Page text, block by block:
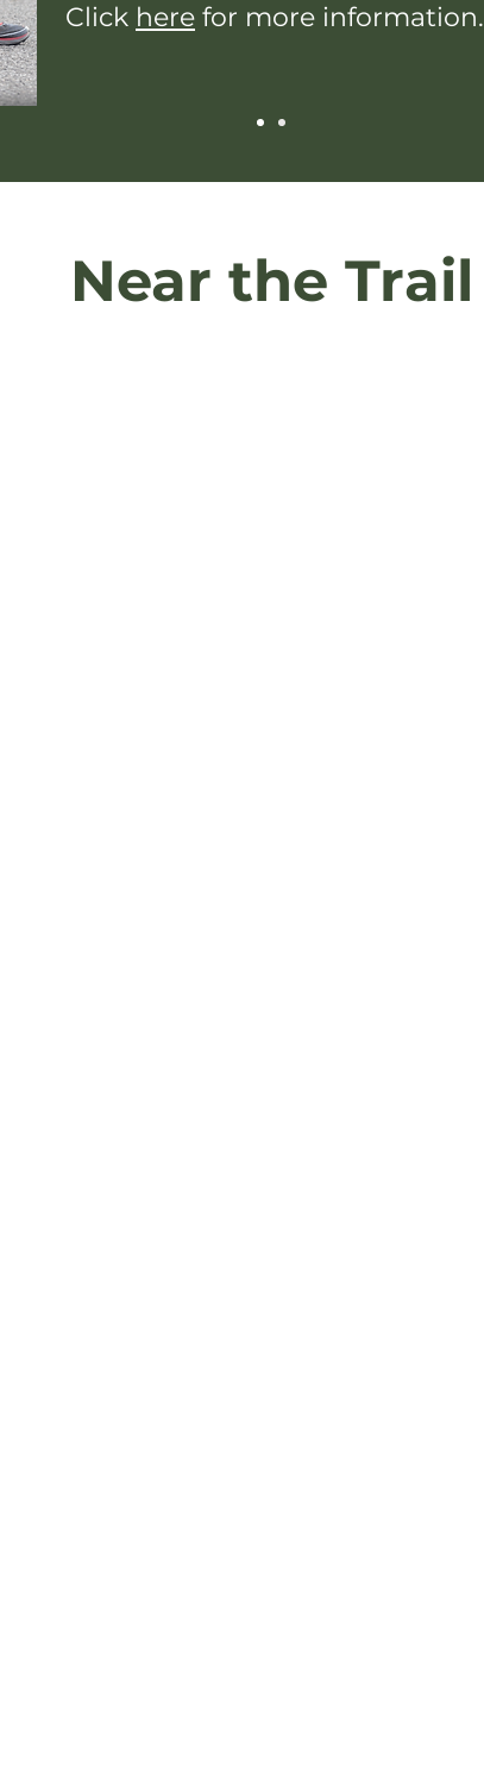
Click here for more information.
Near the Trail